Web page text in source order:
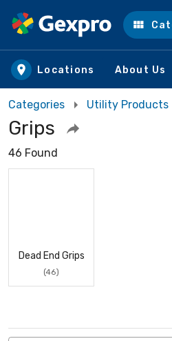
Skip to main content
Locations About Us
Categories Utility Products
Grips
46 Found
Dead End Grips
(46)